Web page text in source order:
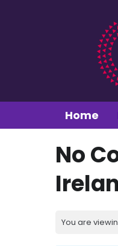
Home
No
You are